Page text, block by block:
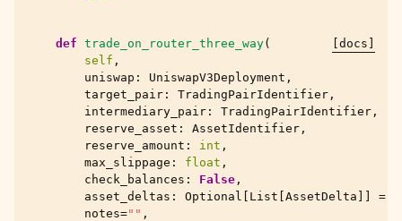
[docs]
def trade_on_router_three_way(
self ,
uniswap : UniswapV3Deployment ,
target_pair : TradingPairIdentifier ,
intermediary_pair : TradingPairIdentifier ,
reserve_asset : AssetIdentifier ,
reserve_amount : int ,
max_slippage : float ,
check_balances : False ,
asset_deltas : Optional List AssetDelta =
notes="" ,